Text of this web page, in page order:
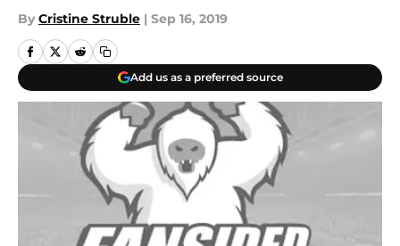
By Cristine Struble | Sep 16, 2019
Add us as a preferred source